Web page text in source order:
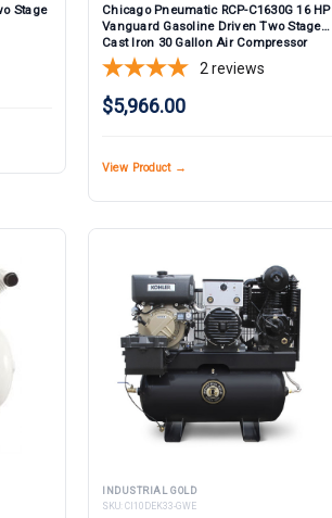
Stage
Chicago Pneumatic RCP-C1630G 16 HP
Vanguard Gasoline Driven Two Stage
Cast Iron 30 Gallon Air Compressor
2 reviews
$5,966.00
View Product →
INDUSTRIAL GOLD
SKU: CI10DEK33-GWE